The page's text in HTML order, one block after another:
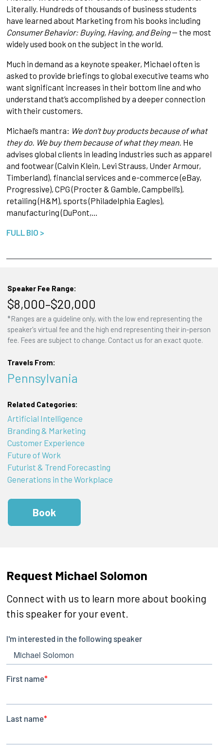
Literally. Hundreds of thousands of business students
have learned about Marketing from his books including
Consumer Behavior: Buying, Having, and Being-- the most
widely used book on the subject in the world.
Much in demand as a keynote speaker, Michael often is
asked to provide briefings to global executive teams who
want significant increases in their bottom line and who
understand that’s accomplished by a deeper connection
with their customers.
Michael’s mantra: We don’t buy products because of what
they do. We buy them because of what they mean. He
advises global clients in leading industries such as apparel
and footwear (Calvin Klein, Levi Strauss, Under Armour,
Timberland), financial services and e-commerce (eBay,
Progressive), CPG (Procter & Gamble, Campbell’s),
retailing (H&M), sports (Philadelphia Eagles),
manufacturing (DuPont,…
FULL BIO >
Speaker Fee Range:
$8,000–$20,000
*Ranges are a guideline only, with the low end representing the
speaker's virtual fee and the high end representing their in-person
fee. Fees are subject to change. Contact us for an exact quote.
Travels From:
Pennsylvania
Related Categories:
Artificial Intelligence
Branding & Marketing
Customer Experience
Future of Work
Futurist & Trend Forecasting
Generations in the Workplace
Book
Request Michael Solomon
Connect with us to learn more about booking
this speaker for your event.